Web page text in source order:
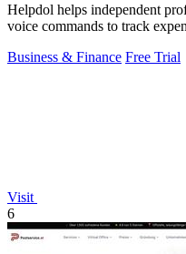
Helpdol helps independent
voice commands to track
Business & Finance Free Trial
Visit
6